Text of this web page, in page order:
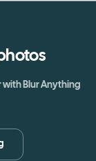
with Blur Anything